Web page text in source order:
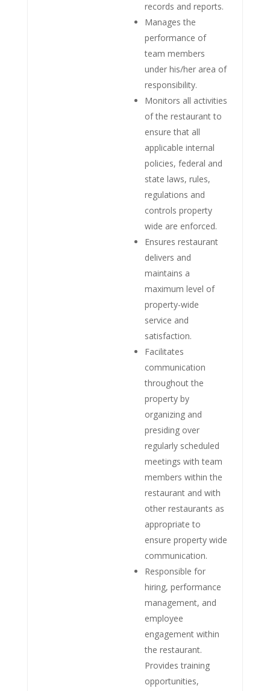
records and reports.
Manages the
performance of
team members
under his/her area of
responsibility.
Monitors all activities
of the restaurant to
ensure that all
applicable internal
policies, federal and
state laws, rules,
regulations and
controls property
wide are enforced.
Ensures restaurant
delivers and
maintains a
maximum level of
property-wide
service and
satisfaction.
Facilitates
communication
throughout the
property by
organizing and
presiding over
regularly scheduled
meetings with team
members within the
restaurant and with
other restaurants as
appropriate to
ensure property wide
communication.
Responsible for
hiring, performance
management, and
employee
engagement within
the restaurant.
Provides training
opportunities,